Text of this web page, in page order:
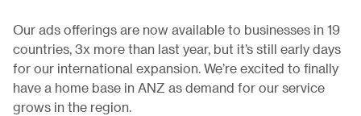
Our ads offerings are now available to businesses in 19
countries, 3x more than last year, but it’s still early days
for our international expansion. We’re excited to finally
have a home base in ANZ as demand for our service
grows in the region.